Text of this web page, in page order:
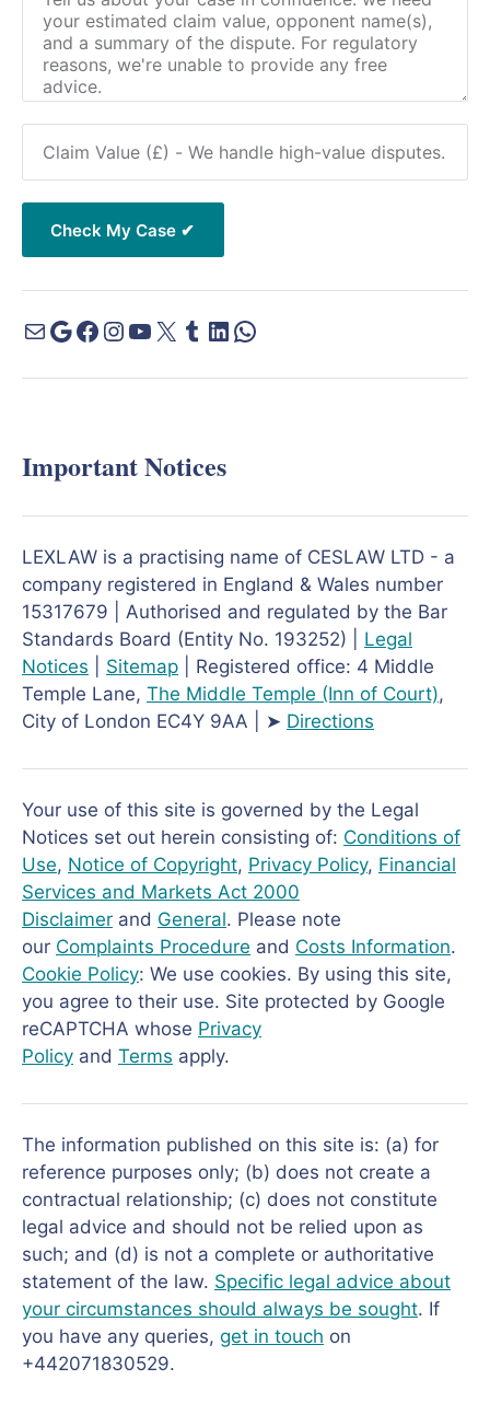
Important Notices
LEXLAW is a practising name of CESLAW LTD - a
company registered in England & Wales number
15317679 | Authorised and regulated by the Bar
Standards Board (Entity No. 193252) | Legal
Notices
Sitemap | Registered office: 4 Middle
Temple Lane, The Middle Temple (Inn of Court),
City of London EC4Y 9AA | ➤ Directions
Your use of this site is governed by the Legal
Notices set out herein consisting of: Conditions of
Use, Notice of Copyright, Privacy Policy, Financial
Services and Markets Act 2000
Disclaimer and General. Please note
our Complaints Procedure and Costs Information.
Cookie Policy: We use cookies. By using this site,
you agree to their use. Site protected by Google
reCAPTCHA whose Privacy
Policy and Terms apply.
The information published on this site is: (a) for
reference purposes only; (b) does not create a
contractual relationship; (c) does not constitute
legal advice and should not be relied upon as
such; and (d) is not a complete or authoritative
statement of the law. Specific legal advice about
your circumstances should always be sought. If
you have any queries, get in touch on
+442071830529.